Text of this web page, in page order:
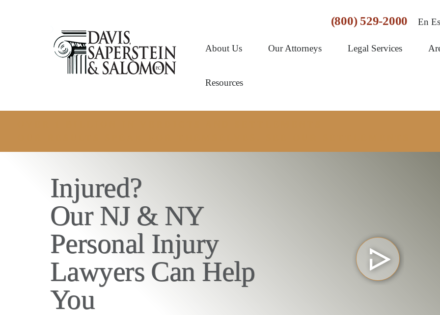
(800) 529-2000 En
About Us Our Attorneys Legal Services
Resources
Injured?
Our NJ & NY
Personal Injury
Lawyers Can Help
You